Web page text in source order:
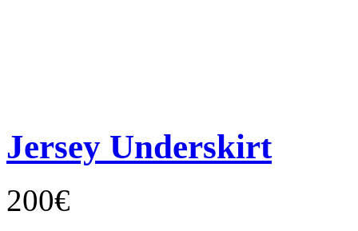
Jersey Underskirt
200€